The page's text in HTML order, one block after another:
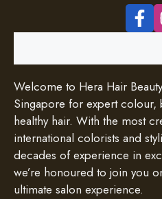
Welcome to Hera Hair
Singapore for expert colour,
healthy hair. With the most
international colorists and
decades of experience in
we’re honoured to join you
ultimate salon experience.